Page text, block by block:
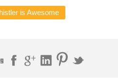
is Awesome